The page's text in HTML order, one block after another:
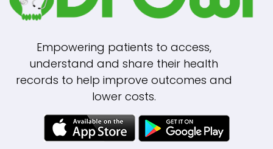
Empowering patients to access,
understand and share their health
records to help improve outcomes and
lower costs.